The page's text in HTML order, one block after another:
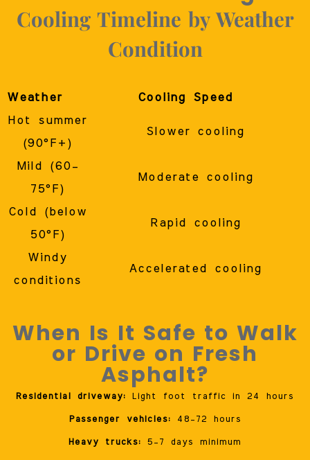
Cooling Timeline by Weather
Condition
Weather
Cooling Speed
Hot summer
(90°F+)
Slower cooling
Mild (60–
75°F)
Moderate cooling
Cold (below
50°F)
Rapid cooling
Windy
conditions
Accelerated cooling
When Is It Safe to Walk
or Drive on Fresh
Asphalt?
Residential driveway: Light foot traffic in 24 hours
Passenger vehicles: 48–72 hours
Heavy trucks: 5–7 days minimum